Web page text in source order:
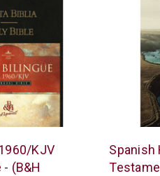
KJV
(B&H
B&H
Publishing
Spanish